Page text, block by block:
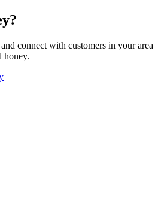
connect with customers in your area
honey.